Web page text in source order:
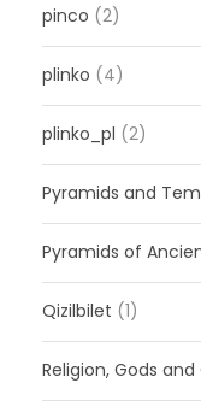
pinco (2)
plinko (4)
plinko_pl (2)
Pyramids and
Pyramids of
Qizilbilet (1)
Religion, Gods